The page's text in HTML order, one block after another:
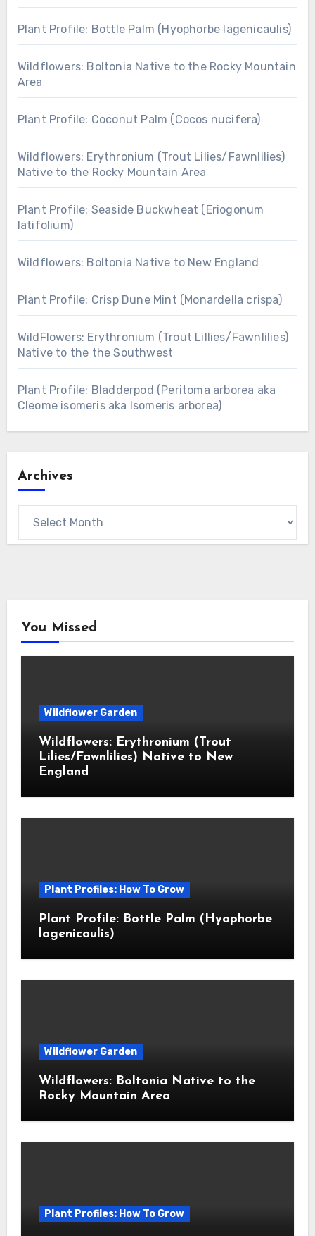
Plant Profile: Bottle Palm (Hyophorbe lagenicaulis)
Wildflowers: Boltonia Native to the Rocky Mountain
Area
Plant Profile: Coconut Palm (Cocos nucifera)
Wildflowers: Erythronium (Trout Lilies/Fawnlilies)
Native to the Rocky Mountain Area
Plant Profile: Seaside Buckwheat (Eriogonum
latifolium)
Wildflowers: Boltonia Native to New England
Plant Profile: Crisp Dune Mint (Monardella crispa)
WildFlowers: Erythronium (Trout Lillies/Fawnlilies)
Native to the the Southwest
Plant Profile: Bladderpod (Peritoma arborea aka
Cleome isomeris aka Isomeris arborea)
Archives
You Missed
Wildflower Garden
Wildflowers: Erythronium (Trout
Lilies/Fawnlilies) Native to New
England
Plant Profiles: How To Grow
Plant Profile: Bottle Palm (Hyophorbe
lagenicaulis)
Wildflower Garden
Wildflowers: Boltonia Native to the
Rocky Mountain Area
Plant Profiles: How To Grow